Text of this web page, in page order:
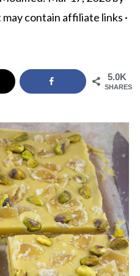
may contain affiliate links ·
5.0K
SHARES